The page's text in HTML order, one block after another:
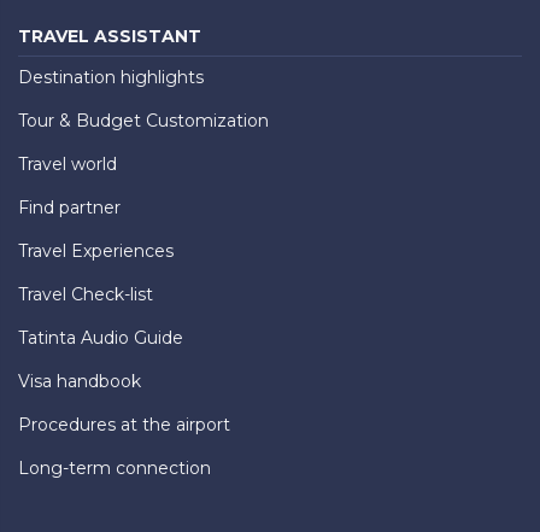
TRAVEL ASSISTANT
Destination highlights
Tour & Budget Customization
Travel world
Find partner
Travel Experiences
Travel Check-list
Tatinta Audio Guide
Visa handbook
Procedures at the airport
Long-term connection